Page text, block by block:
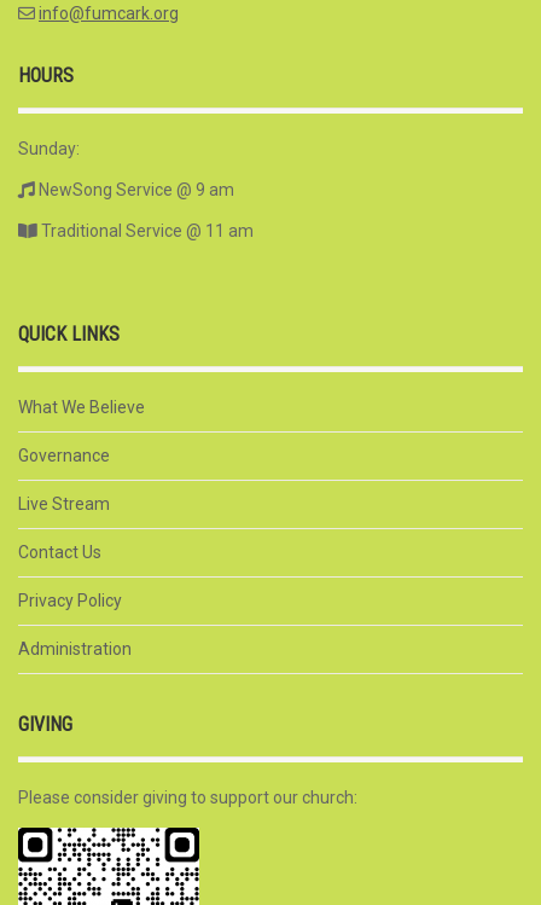
info@fumcark.org
HOURS
Sunday:
NewSong Service @ 9 am
Traditional Service @ 11 am
QUICK LINKS
What We Believe
Governance
Live Stream
Contact Us
Privacy Policy
Administration
GIVING
Please consider giving to support our church: